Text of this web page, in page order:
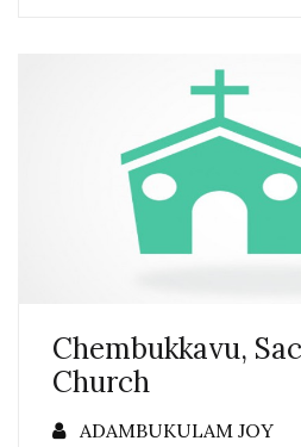
Chembukkavu,
Church
ADAMBUKULAM JOY